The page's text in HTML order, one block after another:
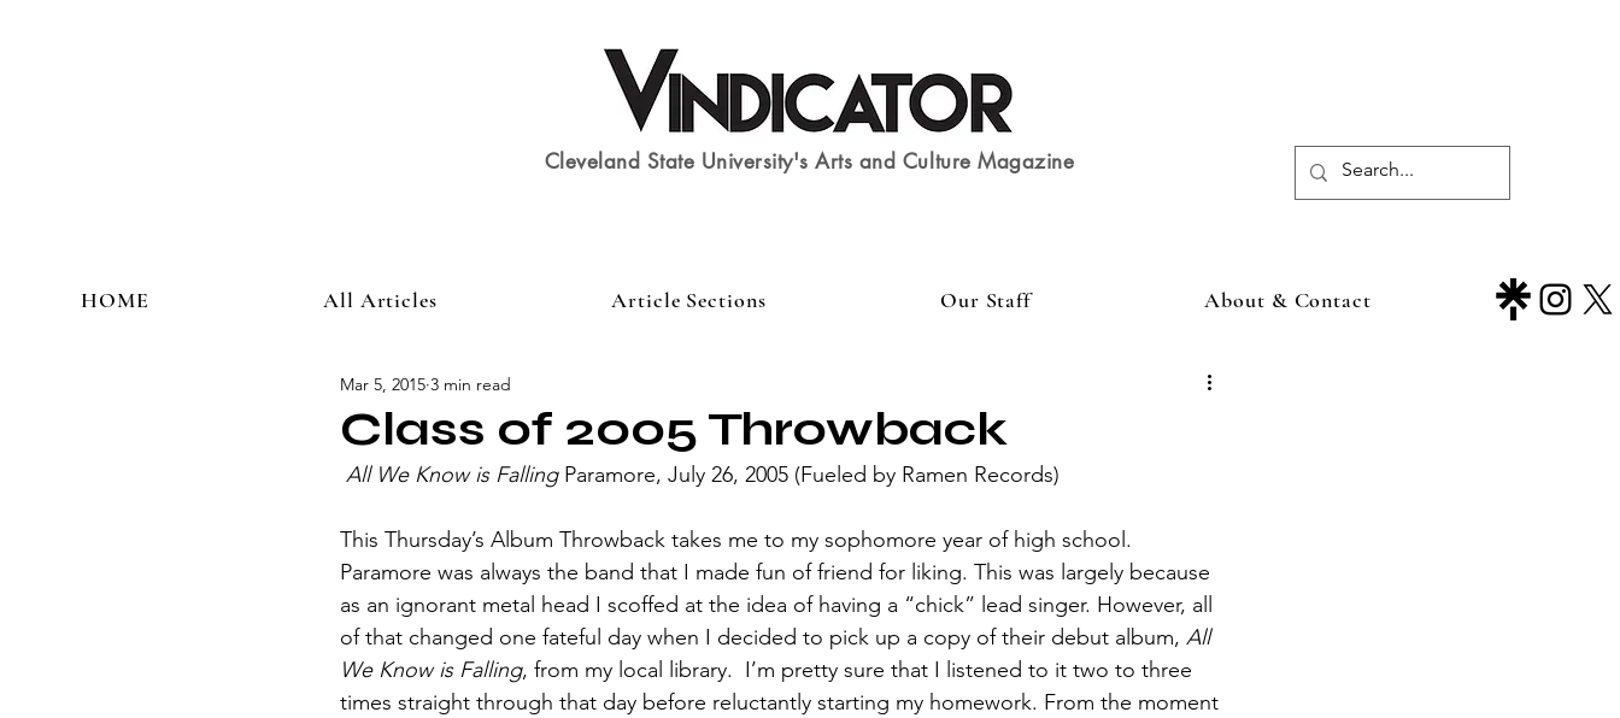
Cleveland State University's Arts and Culture Magazine
HOME All Articles Article Sections Our Staff About & Contact
Class of 2005 Throwback
Mar 5, 2015 3 min read
All We Know is Falling Paramore, July 26, 2005 (Fueled by Ramen Records)
This Thursday’s Album Throwback takes me to my sophomore year of high school.
Paramore was always the band that I made fun of friend for liking. This was largely because
as an ignorant metal head I scoffed at the idea of having a “chick” lead singer. However, all
of that changed one fateful day when I decided to pick up a copy of their debut album, All
We Know is Falling, from my local library.  I’m pretty sure that I listened to it two to three
times straight through that day before reluctantly starting my homework. From the moment